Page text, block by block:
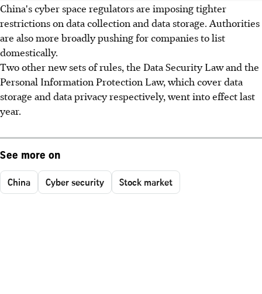
China's cyber space regulators are imposing tighter
restrictions on data collection and data storage. Authorities
are also more broadly pushing for companies to list
domestically.
Two other new sets of rules, the Data Security Law and the
Personal Information Protection Law, which cover data
storage and data privacy respectively, went into effect last
year.
See more on
China Cyber security Stock market